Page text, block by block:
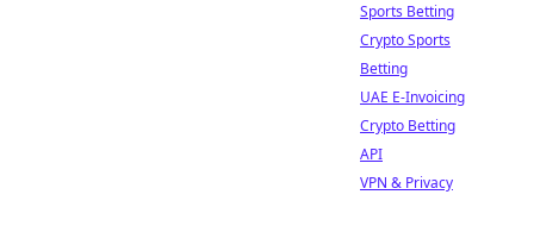
Sports Betting
Crypto Sports
Betting
UAE E-Invoicing
Crypto Betting
API
VPN & Privacy